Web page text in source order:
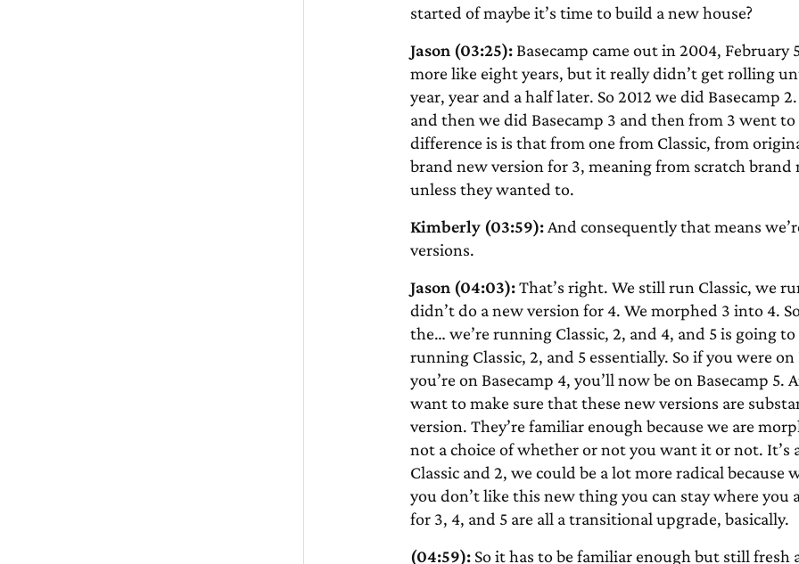
started of maybe it’s time to build a new house?
Jason (03:25):Basecamp came out in 2004,
more like eight years, but it really didn’t get rolling
year, year and a half later. So 2012 we did Basecamp
and then we did Basecamp 3 and then from 3 went
difference is is that from one from Classic, from
brand new version for 3, meaning from scratch
unless they wanted to.
Kimberly (03:59):And consequently that means
versions.
Jason (04:03):That’s right. We still run Classic, we
didn’t do a new version for 4. We morphed 3 into 4.
the… we’re running Classic, 2, and 4, and 5 is going
running Classic, 2, and 5 essentially. So if you were
you’re on Basecamp 4, you’ll now be on Basecamp
want to make sure that these new versions are
version. They’re familiar enough because we are
not a choice of whether or not you want it or not. It’s
Classic and 2, we could be a lot more radical
you don’t like this new thing you can stay where you
for 3, 4, and 5 are all a transitional upgrade, basically.
(04:59):So it has to be familiar enough but still fresh